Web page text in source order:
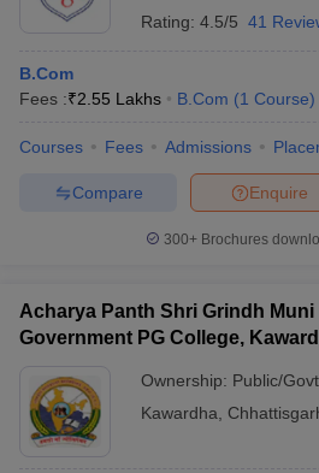
Rating: 4.5/5 41
B.Com
Fees :₹2.55 Lakhs B.Com (1 Course)
Courses Fees Admissions
Enquire
Compare
300+ Brochures
Acharya Panth Shri Grindh Muni
Government PG College,
Ownership: Public/Govt
Kawardha